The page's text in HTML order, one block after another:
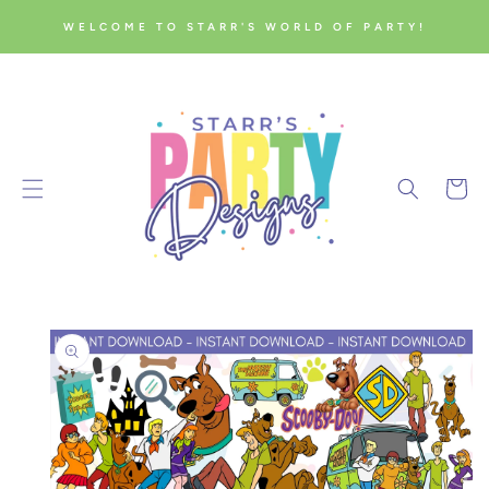
CONTENT
WELCOME TO STARR'S WORLD OF PARTY!
Cart
SKIP TO
PRODUCT
INFORMATION